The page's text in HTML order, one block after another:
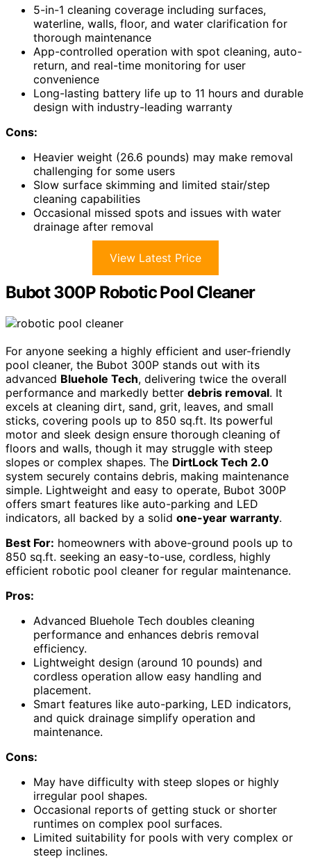
5-in-1 cleaning coverage including surfaces,
waterline, walls, floor, and water clarification for
thorough maintenance
App-controlled operation with spot cleaning, auto-
return, and real-time monitoring for user
convenience
Long-lasting battery life up to 11 hours and durable
design with industry-leading warranty
Cons:
Heavier weight (26.6 pounds) may make removal
challenging for some users
Slow surface skimming and limited stair/step
cleaning capabilities
Occasional missed spots and issues with water
drainage after removal
View Latest Price
Bubot 300P Robotic Pool Cleaner
For anyone seeking a highly efficient and user-friendly
pool cleaner, the Bubot 300P stands out with its
advanced Bluehole Tech, delivering twice the overall
performance and markedly better debris removal. It
excels at cleaning dirt, sand, grit, leaves, and small
sticks, covering pools up to 850 sq.ft. Its powerful
motor and sleek design ensure thorough cleaning of
floors and walls, though it may struggle with steep
slopes or complex shapes. The DirtLock Tech 2.0
system securely contains debris, making maintenance
simple. Lightweight and easy to operate, Bubot 300P
offers smart features like auto-parking and LED
indicators, all backed by a solid one-year warranty.
Best For: homeowners with above-ground pools up to
850 sq.ft. seeking an easy-to-use, cordless, highly
efficient robotic pool cleaner for regular maintenance.
Pros:
Advanced Bluehole Tech doubles cleaning
performance and enhances debris removal
efficiency.
Lightweight design (around 10 pounds) and
cordless operation allow easy handling and
placement.
Smart features like auto-parking, LED indicators,
and quick drainage simplify operation and
maintenance.
Cons:
May have difficulty with steep slopes or highly
irregular pool shapes.
Occasional reports of getting stuck or shorter
runtimes on complex pool surfaces.
Limited suitability for pools with very complex or
steep inclines.